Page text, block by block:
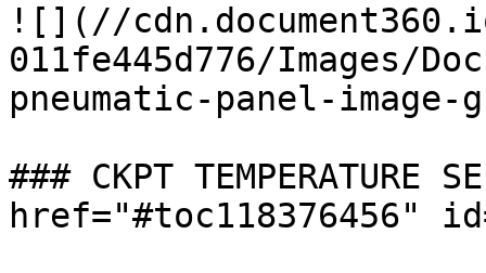
![](//
011fe445d776/Images/
pneumatic-panel-image-
### CKPT TEMPERATURE
href="#toc118376456"